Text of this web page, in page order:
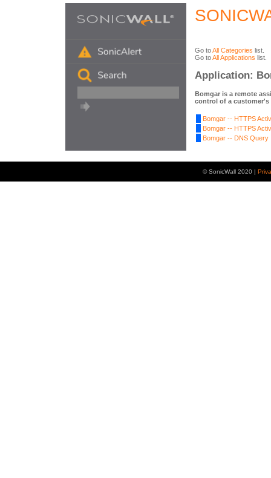
Go toAll Categories list.
Go toAll Applications list.
Application:
Bomgar is a remote
control of a
Bomgar -- HTTPS
Bomgar -- HTTPS
Bomgar -- DNS Query
© SonicWall 2020 |